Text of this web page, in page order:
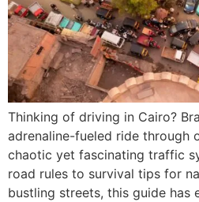
Thinking of driving in Cairo?
adrenaline-fueled ride through
chaotic yet fascinating traffic
road rules to survival tips for
bustling streets, this guide has